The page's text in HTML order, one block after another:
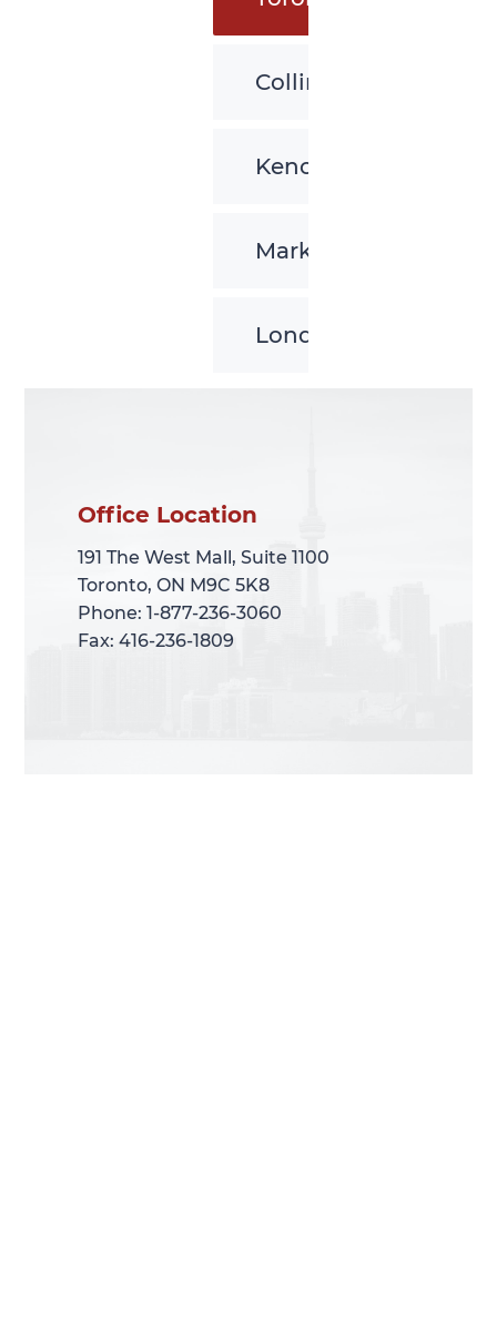
Collingwood
Kenora
Markham
London
Office Location
191 The West Mall, Suite 1100
Toronto, ON M9C 5K8
Phone: 1-877-236-3060
Fax: 416-236-1809
Office Location
191 The West Mall, Suite 1100
Toronto, ON M9C 5K8
Phone: 1-877-236-3060
Fax: 416-236-1809